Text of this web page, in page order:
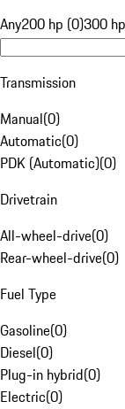
Any200 hp (0)300
Transmission
Manual(0)
Automatic(0)
PDK (Automatic)(0)
Drivetrain
All-wheel-drive(0)
Rear-wheel-drive(0)
Fuel Type
Gasoline(0)
Diesel(0)
Plug-in hybrid(0)
Electric(0)